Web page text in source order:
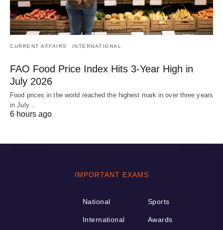
CURRENT AFFAIRS INTERNATIONAL
FAO Food Price Index Hits 3-Year High in
July 2026
Food prices in the world reached the highest mark in over three years
in July…
6 hours ago
IMPORTANT EXAMS
National
International
Sports
Awards